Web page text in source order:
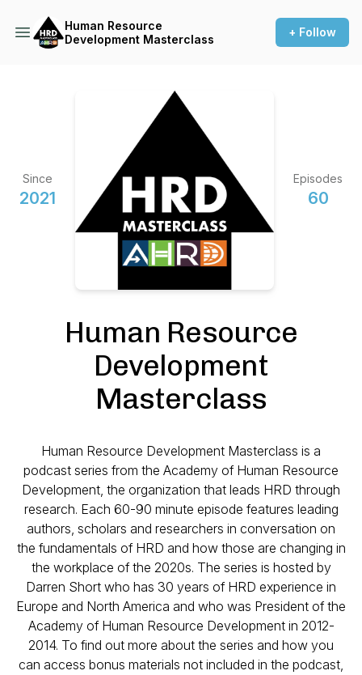
Human Resource
Development Masterclass
+ Follow
Since
2021
Episodes
60
Human Resource
Development
Masterclass
Human Resource Development Masterclass is a
podcast series from the Academy of Human Resource
Development, the organization that leads HRD through
research. Each 60-90 minute episode features leading
authors, scholars and researchers in conversation on
the fundamentals of HRD and how those are changing in
the workplace of the 2020s. The series is hosted by
Darren Short who has 30 years of HRD experience in
Europe and North America and who was President of the
Academy of Human Resource Development in 2012-
2014. To find out more about the series and how you
can access bonus materials not included in the podcast,